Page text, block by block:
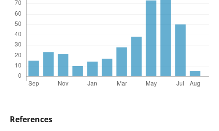
References